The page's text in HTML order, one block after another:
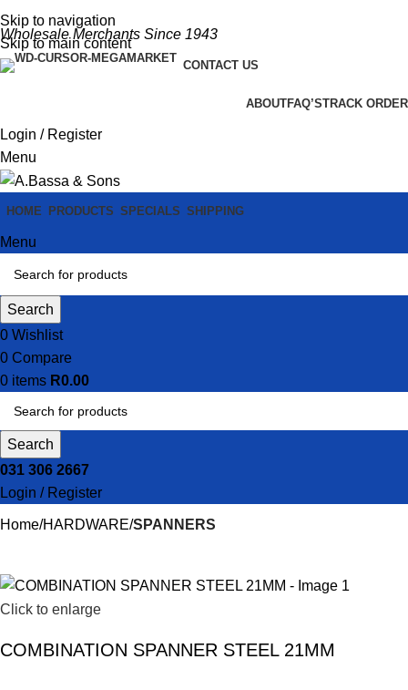
Skip to navigation
Skip to main content
Wholesale Merchants Since 1943
CONTACT US
ABOUTFAQ’STRACK ORDER
Login / Register
Menu
HOME PRODUCTS SPECIALS SHIPPING
Menu
Search
0 Wishlist
0 Compare
0 items R0.00
Search
031 306 2667
Login / Register
Home HARDWARE SPANNERS
Click to enlarge
COMBINATION SPANNER STEEL 21MM